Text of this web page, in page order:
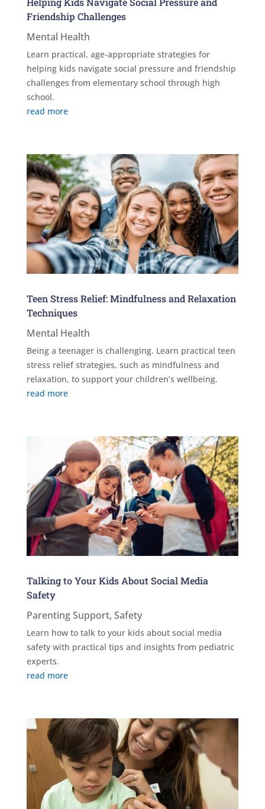
Friendship Challenges
Mental Health
Learn practical, age-appropriate strategies for
helping kids navigate social pressure and friendship
challenges from elementary school through high
school.
read more
Teen Stress Relief: Mindfulness and Relaxation
Techniques
Mental Health
Being a teenager is challenging. Learn practical teen
stress relief strategies, such as mindfulness and
relaxation, to support your children’s wellbeing.
read more
Talking to Your Kids About Social Media
Safety
Parenting Support, Safety
Learn how to talk to your kids about social media
safety with practical tips and insights from pediatric
experts.
read more